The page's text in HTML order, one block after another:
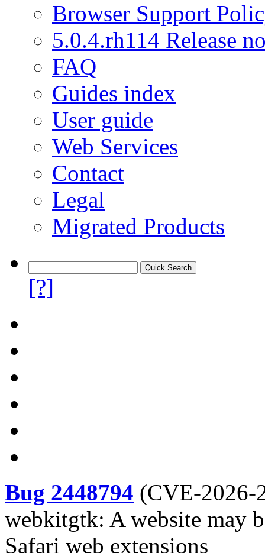
Browser Support
5.0.4.rh114 Release
FAQ
Guides index
User guide
Web Services
Contact
Legal
Migrated Products
[?]
Bug 2448794 (CVE-2026-
webkitgtk: A website may
Safari web extensions